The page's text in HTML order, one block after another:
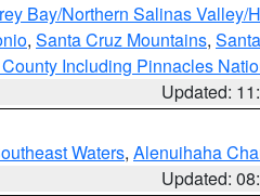
Bay/Northern Salinas Valley/
, Santa Cruz Mountains,
Including Pinnacles
Updated:
Waters, Alenuihaha
Updated: